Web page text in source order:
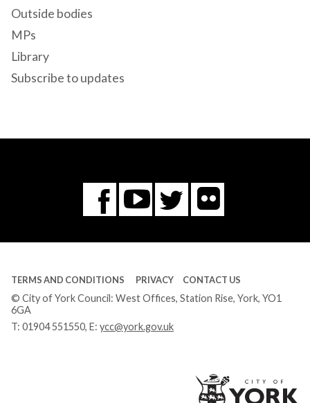
Outside bodies
MPs
Library
Subscribe to updates
Facebook
You
Tube
Twitter
Flickr
TERMS AND CONDITIONS PRIVACY CONTACT US
© City of York Council: West Offices, Station Rise, York, YO1
6GA
T: 01904 551550, E: ycc@york.gov.uk